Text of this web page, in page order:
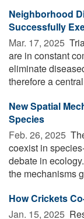
Neighborhood
Successfully
Mar. 17, 2025 
are in constant
eliminate
therefore a
New Spatial
Species
Feb. 26, 2025 
coexist in
debate in
the mechanisms
How Crickets
Jan. 15, 2025 